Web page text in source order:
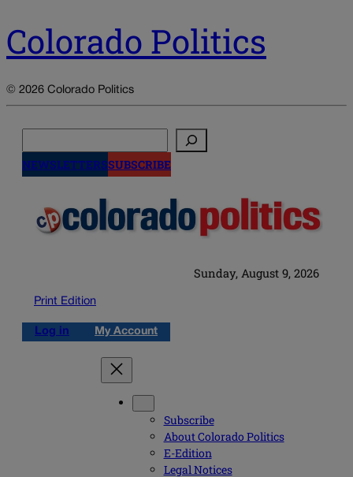
Colorado Politics
© 2026 Colorado Politics
NEWSLETTERSSUBSCRIBE
Sunday, August 9, 2026
Print Edition
Log in My Account
Subscribe
About Colorado Politics
E-Edition
Legal Notices